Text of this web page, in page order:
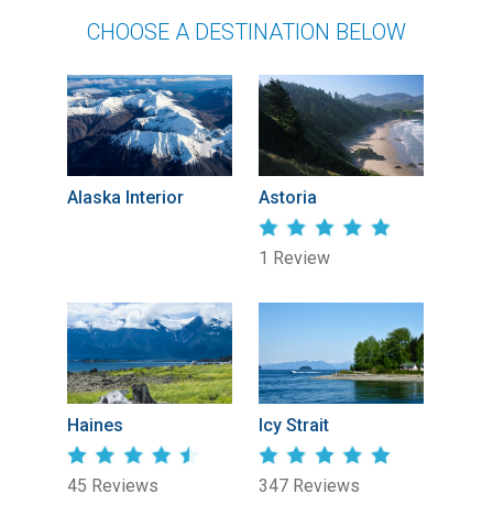
CHOOSE A DESTINATION BELOW
Alaska Interior Astoria
1 Review
Haines
45 Reviews
Icy Strait
347 Reviews